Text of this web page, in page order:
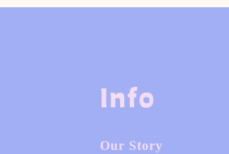
Info
Our Story